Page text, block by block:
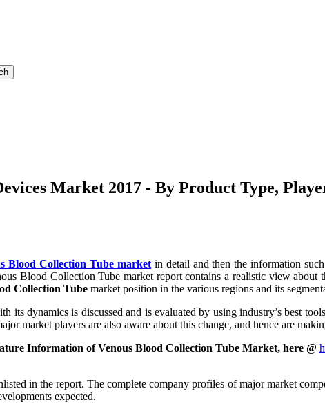
Market 2017 - By Product Type,
Blood Collection Tube marketin detail and then the information
Blood Collection Tube market report contains a realistic view
Collection Tube market position in the various regions and its
its dynamics is discussed and is evaluated by using industry’s best
market players are also aware about this change, and hence are
Information of Venous Blood Collection Tube Market, here @
in the report. The complete company profiles of major market
expected.